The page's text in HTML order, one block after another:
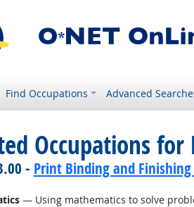
Find Occupations Advanced
Occupations for
- Print Binding and
— Using mathematics to solve